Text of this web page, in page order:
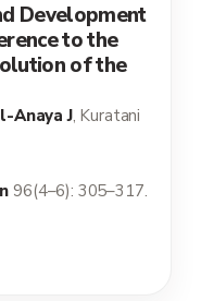
Development
to the
of the
Anaya J, Kuratani
96(4–6): 305–317.